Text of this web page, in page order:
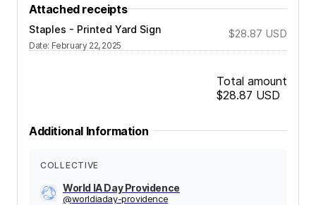
Attached receipts
Staples - Printed Yard Sign
Date: February 22, 2025
$28.87 USD
Total amount
$28.87 USD
Additional Information
COLLECTIVE
World IA Day Providence
@worldiaday-providence